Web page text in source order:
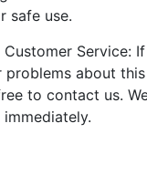
safe use.
Service:
problems about
to contact us.